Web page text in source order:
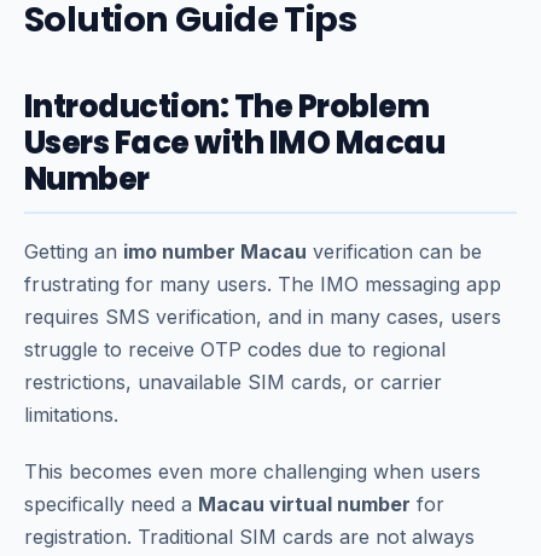
Solution Guide Tips
Introduction: The Problem
Users Face with IMO Macau
Number
Getting an imo number Macau verification can be
frustrating for many users. The IMO messaging app
requires SMS verification, and in many cases, users
struggle to receive OTP codes due to regional
restrictions, unavailable SIM cards, or carrier
limitations.
This becomes even more challenging when users
specifically need a Macau virtual number for
registration. Traditional SIM cards are not always